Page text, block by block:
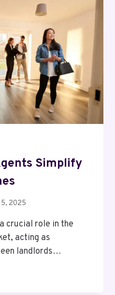
Simplify
2025
crucial role in the
acting as
landlords…